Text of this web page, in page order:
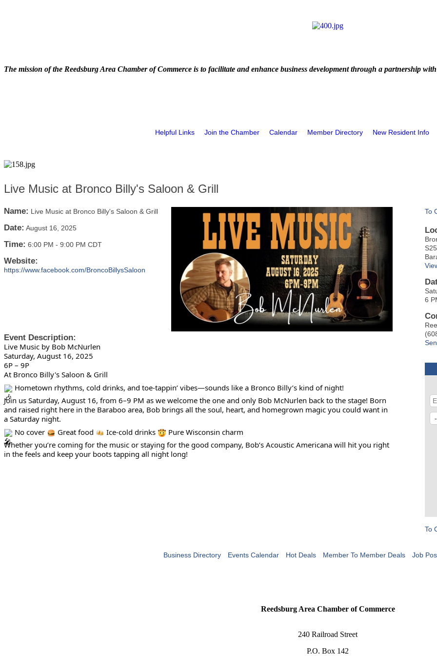
The mission of the Reedsburg Area Chamber of Commerce is to facilitate and enhance business development through a partnership
Helpful Links Join the Chamber Calendar Member Directory New Resident Info
Live Music at Bronco Billy's Saloon & Grill
Name: Live Music at Bronco Billy's Saloon & Grill
Date: August 16, 2025
Time: 6:00 PM - 9:00 PM CDT
Website:
https://www.facebook.com/BroncoBillysSaloon
Event Description:
Live Music by Bob McNurlen
Saturday, August 16, 2025
6P – 9P
At Bronco Billy's Saloon & Grill
Hometown rhythms, cold drinks, and toe-tappin’ vibes—sounds like a Bronco Billy’s kind of night!
Join us Saturday, August 16, from 6–9 PM as we welcome the one and only Bob McNurlen back to the stage! Born
and raised right here in the Baraboo area, Bob brings all the soul, heart, and homegrown magic you could want in
a Saturday night.
No cover
Great food Ice-cold drinks
Pure Wisconsin charm
Whether you’re coming for the music or staying for the good company, Bob’s Acoustic Americana will hit you right
in the feels and keep your boots tapping all night long!
To
6
To
Business Directory Events Calendar Hot Deals Member To Member Deals Job
Reedsburg Area Chamber of Commerce
240 Railroad Street
P.O. Box 142